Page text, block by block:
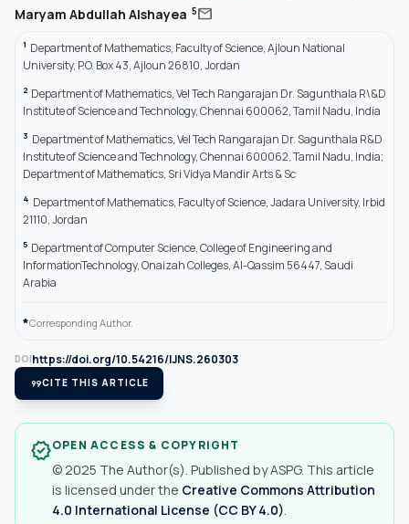
Maryam Abdullah Alshayea 5mail
1 Department of Mathematics, Faculty of Science, Ajloun National
University, P.O. Box 43, Ajloun 26810, Jordan
2 Department of Mathematics, Vel Tech Rangarajan Dr. Sagunthala R\&D
Institute of Science and Technology, Chennai 600062, Tamil Nadu, India
3 Department of Mathematics, Vel Tech Rangarajan Dr. Sagunthala R&D
Institute of Science and Technology, Chennai 600062, Tamil Nadu, India;
Department of Mathematics, Sri Vidya Mandir Arts & Sc
4 Department of Mathematics, Faculty of Science, Jadara University, Irbid
21110, Jordan
5 Department of Computer Science, College of Engineering and
InformationTechnology, Onaizah Colleges, Al-Qassim 56447, Saudi
Arabia
*Corresponding Author.
DOIhttps://doi.org/10.54216/IJNS.260303
format_quoteCITE THIS ARTICLE
verifiedOPEN ACCESS & COPYRIGHT
© 2025 The Author(s). Published by ASPG. This article
is licensed under the Creative Commons Attribution
4.0 International License (CC BY 4.0)